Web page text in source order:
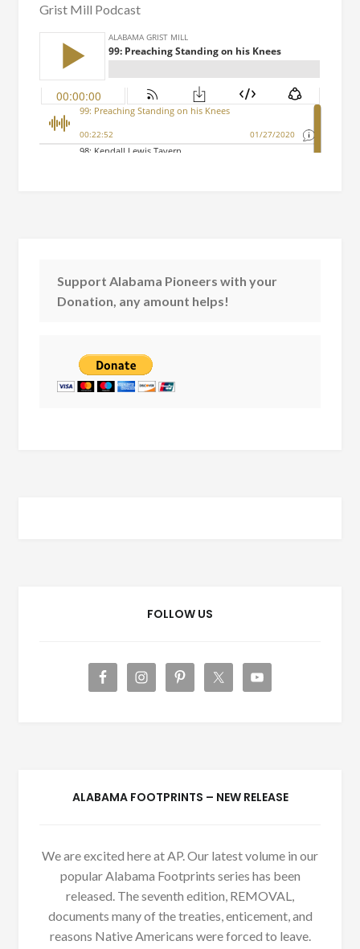
Grist Mill Podcast
Support Alabama Pioneers with your
Donation, any amount helps!
FOLLOW US
ALABAMA FOOTPRINTS – NEW RELEASE
We are excited here at AP. Our latest volume in our
popular Alabama Footprints series has been
released. The seventh edition, REMOVAL,
documents many of the treaties, enticement, and
reasons Native Americans were forced to leave.